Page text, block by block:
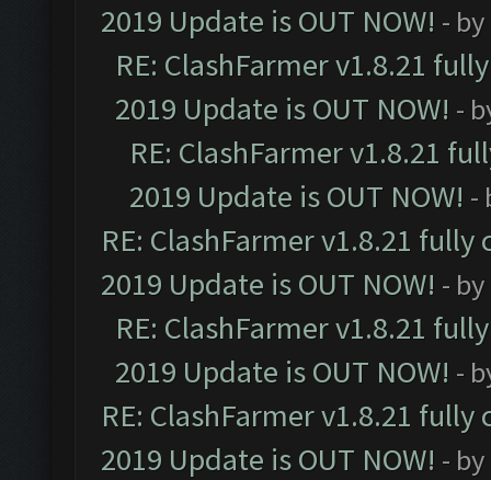
2019 Update is OUT NOW! - by
RE: ClashFarmer v1.8.21
2019 Update is OUT NOW! -
RE: ClashFarmer v1.8.21
2019 Update is OUT NOW! -
RE: ClashFarmer v1.8.21
2019 Update is OUT NOW! - by
RE: ClashFarmer v1.8.21
2019 Update is OUT NOW! -
RE: ClashFarmer v1.8.21
2019 Update is OUT NOW! - by